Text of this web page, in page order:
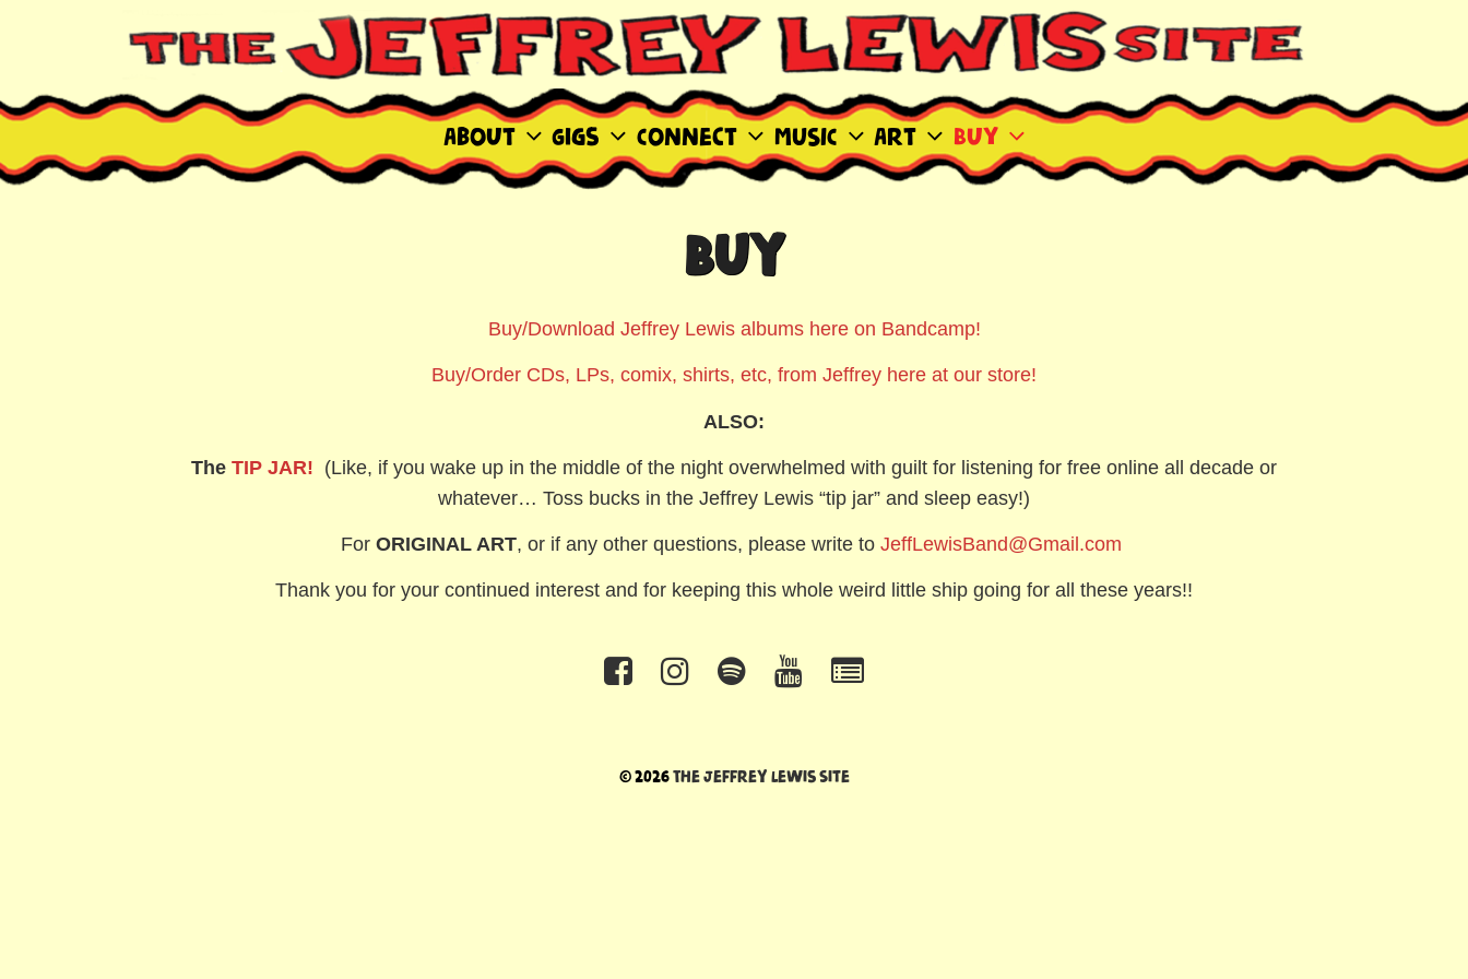
THE JEFFREY LEWIS SITE
NYC comic book writer/artist and musician
About Gigs Connect MUSIC Art Buy
BUY
Buy/Download Jeffrey Lewis albums here on Bandcamp!
Buy/Order CDs, LPs, comix, shirts, etc, from Jeffrey here at our store!
ALSO:
The TIP JAR! (Like, if you wake up in the middle of the night overwhelmed with guilt for listening for free online all decade or
whatever… Toss bucks in the Jeffrey Lewis “tip jar” and sleep easy!)
For ORIGINAL ART, or if any other questions, please write to JeffLewisBand@Gmail.com
Thank you for your continued interest and for keeping this whole weird little ship going for all these years!!
© 2026The Jeffrey Lewis Site